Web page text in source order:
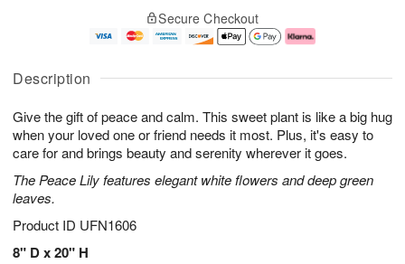
Description
Give the gift of peace and calm. This sweet plant is like a big hug
when your loved one or friend needs it most. Plus, it's easy to
care for and brings beauty and serenity wherever it goes.
The Peace Lily features elegant white flowers and deep green
leaves.
Product ID UFN1606
8" D x 20" H
u
8
g
g
0
e
t
s
Secure Checkout